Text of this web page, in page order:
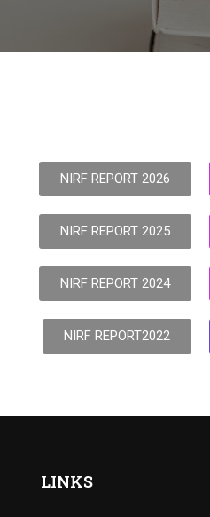
NIRF REPORT 2026
NIRF REPORT 2025
NIRF REPORT 2024
NIRF REPORT2022
LINKS